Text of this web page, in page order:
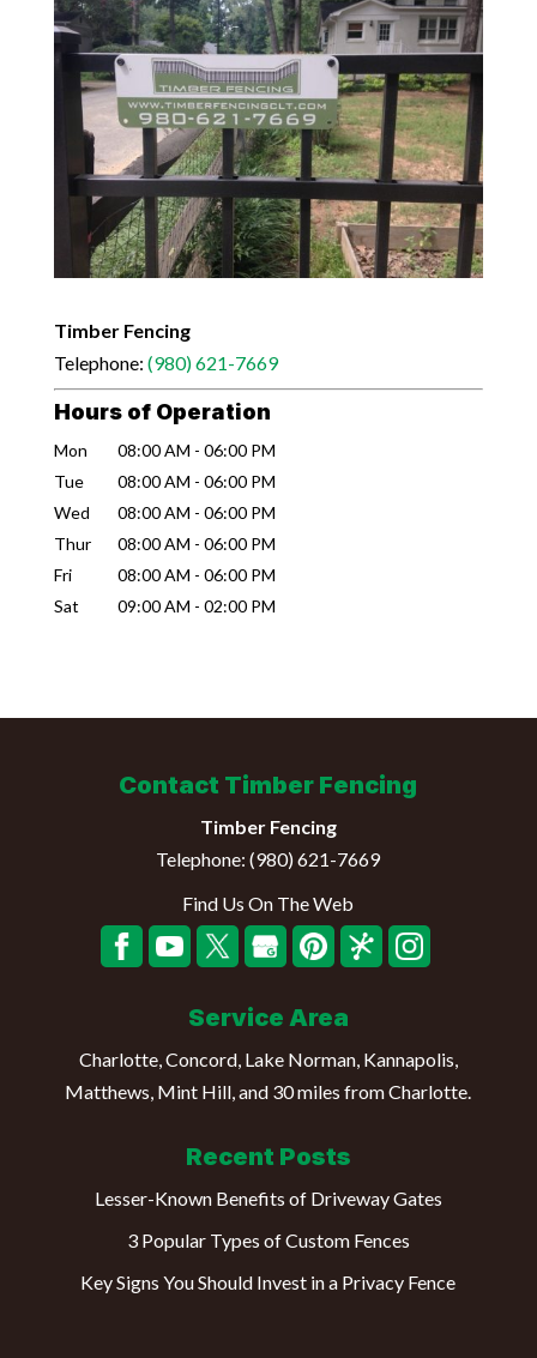
Timber Fencing
Telephone: (980) 621-7669
Hours of Operation
Mon 08:00 AM - 06:00 PM
Tue
08:00 AM - 06:00 PM
Wed
08:00 AM - 06:00 PM
Thur
08:00 AM - 06:00 PM
Fri
08:00 AM - 06:00 PM
Sat
09:00 AM - 02:00 PM
Contact Timber Fencing
Timber Fencing
Telephone:(980) 621-7669
Find Us On The Web
Service Area
Charlotte, Concord, Lake Norman, Kannapolis,
Matthews, Mint Hill, and 30 miles from Charlotte.
Recent Posts
Lesser-Known Benefits of Driveway Gates
3 Popular Types of Custom Fences
Key Signs You Should Invest in a Privacy Fence